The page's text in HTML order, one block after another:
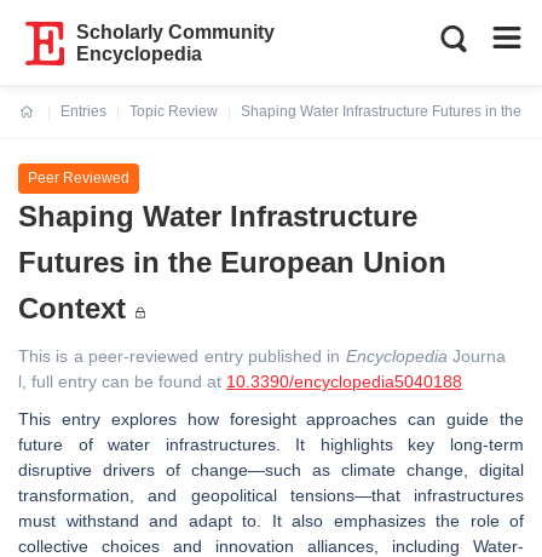
Scholarly Community
Encyclopedia
Entries
Topic Review
Shaping Water Infrastructure Futures in the
Peer Reviewed
Shaping Water Infrastructure
Futures in the European Union
Context
This is a peer-reviewed entry published in Encyclopedia Journa
l, full entry can be found at 10.3390/encyclopedia5040188
This entry explores how foresight approaches can guide the
future of water infrastructures. It highlights key long-term
disruptive drivers of change—such as climate change, digital
transformation, and geopolitical tensions—that infrastructures
must withstand and adapt to. It also emphasizes the role of
collective choices and innovation alliances, including Water-